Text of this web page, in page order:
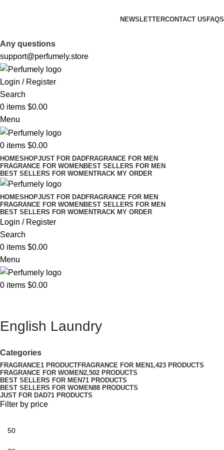
NEWSLETTERCONTACT US FAQS
Any questions
support@perfumely.store
Login / Register
Search
0 items $0.00
Menu
0 items $0.00
HOMESHOPJUST FOR DADFRAGRANCE FOR MEN
FRAGRANCE FOR WOMENBEST SELLERS FOR MEN
BEST SELLERS FOR WOMENTRACK MY ORDER
HOMESHOPJUST FOR DADFRAGRANCE FOR MEN
FRAGRANCE FOR WOMEN BEST SELLERS FOR MEN
BEST SELLERS FOR WOMENTRACK MY ORDER
Login / Register
Search
0 items $0.00
Menu
0 items $0.00
English Laundry
Categories
FRAGRANCE1 PRODUCTFRAGRANCE FOR MEN1,423 PRODUCTS
FRAGRANCE FOR WOMEN2,502 PRODUCTS
BEST SELLERS FOR MEN71 PRODUCTS
BEST SELLERS FOR WOMEN88 PRODUCTS
JUST FOR DAD71 PRODUCTS
Filter by price